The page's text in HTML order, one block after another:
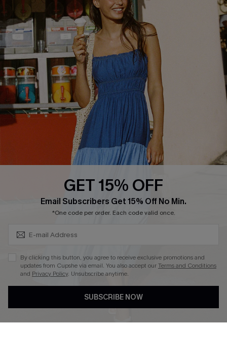
Terms & Conditions
Privacy Policy
Cupshe Supply Chain
Contact Us
Track Your Order
FAQs
QUICK LINKS
Affiliate
Loyalty Program
Ambassador Program
Whatsapp Exclusive Offer
Text Us to Get Extra
Cupshe Breast Cancer Action
Cupshe E-Gift Crad
DOWNLOAD CUPSHE APP
GET 15% OFF
Email Subscribers Get 15% Off No Min.
*One code per order. Each code valid once.
By clicking this button, you agree to receive exclusive promotions and
updates from Cupshe via email. You also accept ourTerms and Conditions
and Privacy Policy. Unsubscribe anytime.
SUBSCRIBE NOW